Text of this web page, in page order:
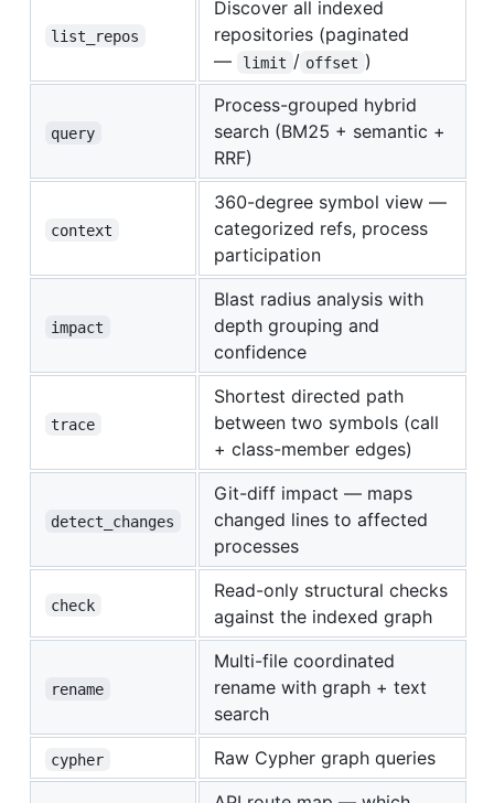
list_repos
Discover all indexed
repositories (paginated
—
limit / offset )
query
Process-grouped hybrid
search (BM25 + semantic +
RRF)
context
360-degree symbol view —
categorized refs, process
participation
impact
Blast radius analysis with
depth grouping and
confidence
trace
Shortest directed path
between two symbols (call
+ class-member edges)
detect_changes
Git-diff impact — maps
changed lines to affected
processes
check
Read-only structural checks
against the indexed graph
rename
Multi-file coordinated
rename with graph + text
search
cypher Raw Cypher graph queries